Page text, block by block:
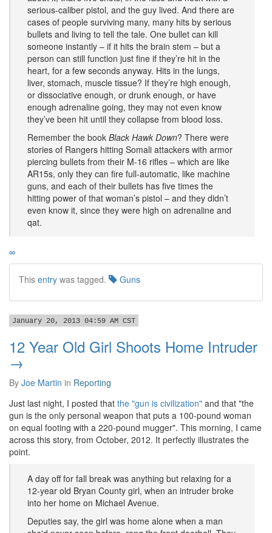
serious-caliber pistol, and the guy lived. And there are
cases of people surviving many, many hits by serious
bullets and living to tell the tale. One bullet can kill
someone instantly – if it hits the brain stem – but a
person can still function just fine if they’re hit in the
heart, for a few seconds anyway. Hits in the lungs,
liver, stomach, muscle tissue? If they’re high enough,
or dissociative enough, or drunk enough, or have
enough adrenaline going, they may not even know
they’ve been hit until they collapse from blood loss.
Remember the book Black Hawk Down? There were
stories of Rangers hitting Somali attackers with armor
piercing bullets from their M-16 rifles – which are like
AR15s, only they can fire full-automatic, like machine
guns, and each of their bullets has five times the
hitting power of that woman’s pistol – and they didn’t
even know it, since they were high on adrenaline and
qat.
∞
This entry was tagged. Guns
January 20, 2013 04:59 AM CST
12 Year Old Girl Shoots Home Intruder
→
By Joe Martin in Reporting
Just last night, I posted that the "gun is civilization" and that "the
gun is the only personal weapon that puts a 100-pound woman
on equal footing with a 220-pound mugger". This morning, I came
across this story, from October, 2012. It perfectly illustrates the
point.
A day off for fall break was anything but relaxing for a
12-year old Bryan County girl, when an intruder broke
into her home on Michael Avenue.
Deputies say, the girl was home alone when a man